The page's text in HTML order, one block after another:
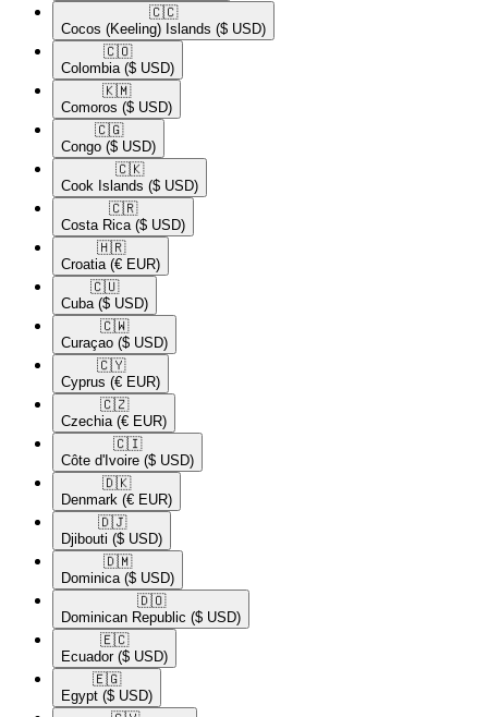
🇨🇨​
Cocos (Keeling) Islands ($ USD)
🇨🇴​
Colombia ($ USD)
🇰🇲​
Comoros ($ USD)
🇨🇬​
Congo ($ USD)
🇨🇰​
Cook Islands ($ USD)
🇨🇷​
Costa Rica ($ USD)
🇭🇷​
Croatia (€ EUR)
🇨🇺​
Cuba ($ USD)
🇨🇼​
Curaçao ($ USD)
🇨🇾​
Cyprus (€ EUR)
🇨🇿​
Czechia (€ EUR)
🇨🇮​
Côte d'Ivoire ($ USD)
🇩🇰​
Denmark (€ EUR)
🇩🇯​
Djibouti ($ USD)
🇩🇲​
Dominica ($ USD)
🇩🇴​
Dominican Republic ($ USD)
🇪🇨​
Ecuador ($ USD)
🇪🇬​
Egypt ($ USD)